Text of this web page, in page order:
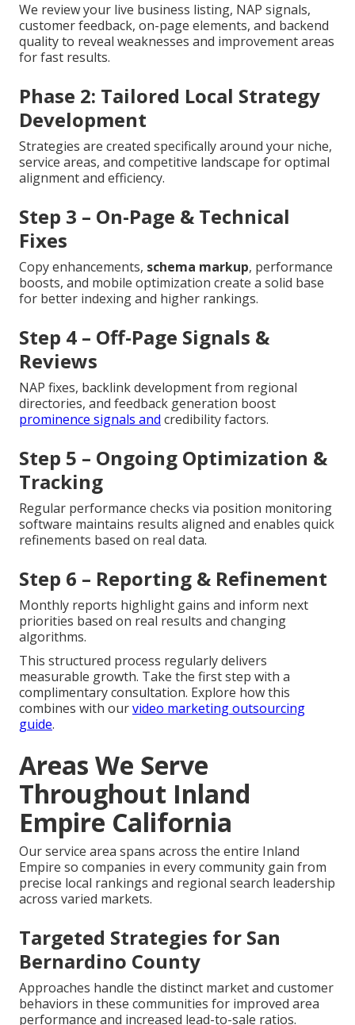
We review your live business listing, NAP signals,
customer feedback, on-page elements, and backend
quality to reveal weaknesses and improvement areas
for fast results.
Phase 2: Tailored Local Strategy
Development
Strategies are created specifically around your niche,
service areas, and competitive landscape for optimal
alignment and efficiency.
Step 3 – On-Page & Technical
Fixes
Copy enhancements, schema markup, performance
boosts, and mobile optimization create a solid base
for better indexing and higher rankings.
Step 4 – Off-Page Signals &
Reviews
NAP fixes, backlink development from regional
directories, and feedback generation boost
prominence signals and credibility factors.
Step 5 – Ongoing Optimization &
Tracking
Regular performance checks via position monitoring
software maintains results aligned and enables quick
refinements based on real data.
Step 6 – Reporting & Refinement
Monthly reports highlight gains and inform next
priorities based on real results and changing
algorithms.
This structured process regularly delivers
measurable growth. Take the first step with a
complimentary consultation. Explore how this
combines with ourvideo marketing outsourcing
guide.
Areas We Serve
Throughout Inland
Empire California
Our service area spans across the entire Inland
Empire so companies in every community gain from
precise local rankings and regional search leadership
across varied markets.
Targeted Strategies for San
Bernardino County
Approaches handle the distinct market and customer
behaviors in these communities for improved area
performance and increased lead-to-sale ratios.